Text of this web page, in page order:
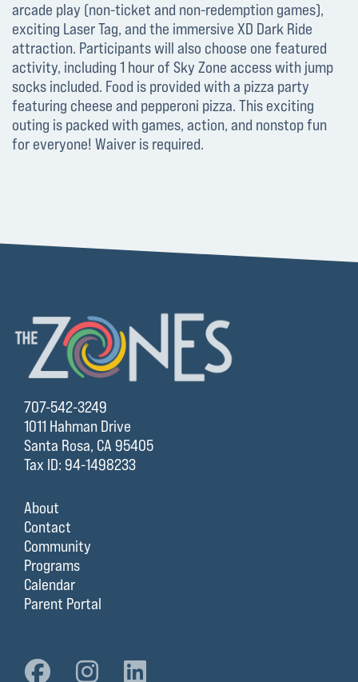
arcade play (non-ticket and non-redemption games),
exciting Laser Tag, and the immersive XD Dark Ride
attraction. Participants will also choose one featured
activity, including 1 hour of Sky Zone access with jump
socks included. Food is provided with a pizza party
featuring cheese and pepperoni pizza. This exciting
outing is packed with games, action, and nonstop fun
for everyone! Waiver is required.
707-542-3249
1011 Hahman Drive
Santa Rosa, CA 95405
Tax ID: 94-1498233
About
Contact
Community
Programs
Calendar
Parent Portal